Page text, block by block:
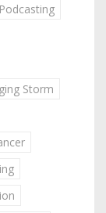
Podcasting
Storm